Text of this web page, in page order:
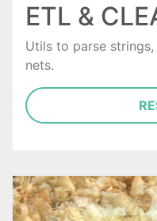
ETL &
Utils to parse
nets.